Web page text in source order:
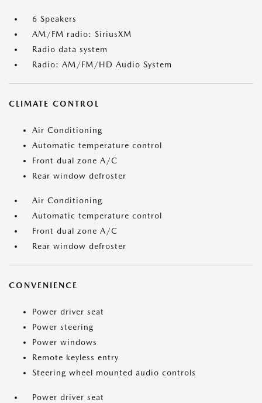
6 Speakers
AM/FM radio: SiriusXM
Radio data system
Radio: AM/FM/HD Audio System
CLIMATE CONTROL
Air Conditioning
Automatic temperature control
Front dual zone A/C
Rear window defroster
Air Conditioning
Automatic temperature control
Front dual zone A/C
Rear window defroster
CONVENIENCE
Power driver seat
Power steering
Power windows
Remote keyless entry
Steering wheel mounted audio controls
Power driver seat